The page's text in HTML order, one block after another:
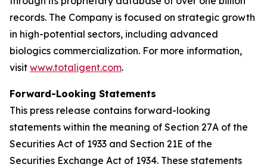
records. The Company is focused on strategic growth
in high-potential sectors, including advanced
biologics commercialization. For more information,
visit www.totaligent.com.
Forward-Looking Statements
This press release contains forward-looking
statements within the meaning of Section 27A of the
Securities Act of 1933 and Section 21E of the
Securities Exchange Act of 1934. These statements